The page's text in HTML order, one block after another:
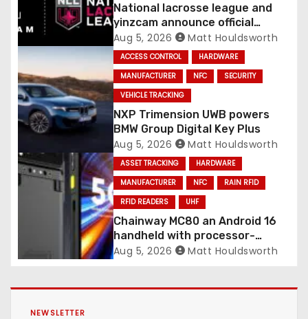
National lacrosse league and
yinzcam announce official
digital engine using NFC
Aug 5, 2026 Matt Houldsworth
ACCESS CONTROL
HARDWARE
MANUFACTURER
NFC
SECURITY
VEHICLE TRACKING
NXP Trimension UWB powers
BMW Group Digital Key Plus
Aug 5, 2026 Matt Houldsworth
ASSET TRACKING
HARDWARE
MANUFACTURER
NFC
RAIN RFID
RFID READERS
UHF
Chainway MC80 an Android 16
handheld with processor-
integrated UHF RFID
Aug 5, 2026 Matt Houldsworth
NEWSLETTER